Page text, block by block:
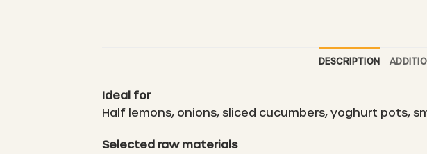
DESCRIPTION
Ideal for
Half lemons, onions, sliced cucumbers, yoghurt pots,
Selected raw materials